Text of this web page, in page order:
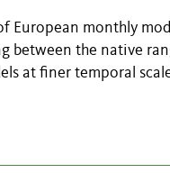
European monthly
between the native
at finer temporal